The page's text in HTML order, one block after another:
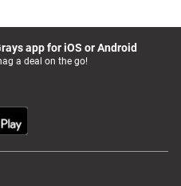
app for iOS or Android
a deal on the go!